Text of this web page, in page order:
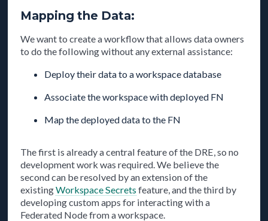
Mapping the Data:
We want to create a workflow that allows data owners
to do the following without any external assistance:
Deploy their data to a workspace database
Associate the workspace with deployed FN
Map the deployed data to the FN
The first is already a central feature of the DRE, so no
development work was required. We believe the
second can be resolved by an extension of the
existingWorkspace Secretsfeature, and the third by
developing custom apps for interacting with a
Federated Node from a workspace.